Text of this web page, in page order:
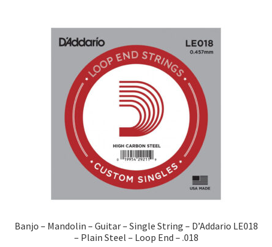
Banjo – Mandolin – Guitar – Single String – D’Addario LE018
– Plain Steel – Loop End – .018